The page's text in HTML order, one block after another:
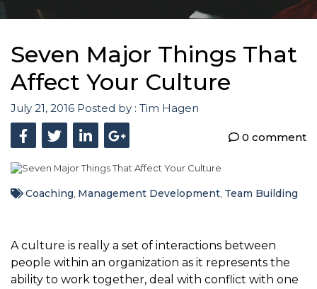
Seven Major Things That
Affect Your Culture
July 21, 2016 Posted by : Tim Hagen
0 comment
Coaching, Management Development, Team Building
A culture is really a set of interactions between
people within an organization as it represents the
ability to work together, deal with conflict with one